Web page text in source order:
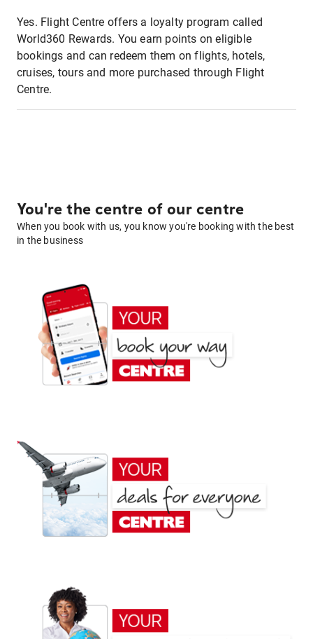
Yes. Flight Centre offers a loyalty program called
World360 Rewards. You earn points on eligible
bookings and can redeem them on flights, hotels,
cruises, tours and more purchased through Flight
Centre.
You're the centre of our centre
When you book with us, you know you're booking with the best
in the business